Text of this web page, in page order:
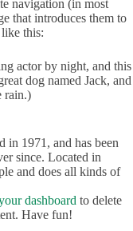
navigation (in most
that introduces them to
this:
actor by night, and this
dog named Jack, and
rain.)
1971, and has been
since. Located in
and does all kinds of
dashboard to delete
Have fun!